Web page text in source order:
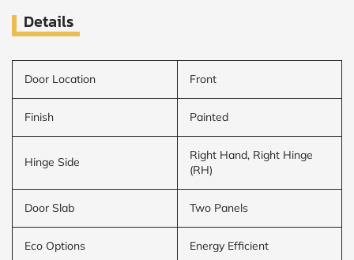
Details
Door Location Front
Finish Painted
Hinge Side
Right Hand, Right Hinge
(RH)
Door Slab Two Panels
Eco Options Energy Efficient